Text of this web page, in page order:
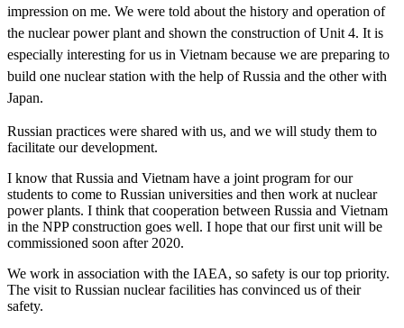
impression on me. We were told about the history and operation of
the nuclear power plant and shown the construction of Unit 4. It is
especially interesting for us in Vietnam because we are preparing to
build one nuclear station with the help of Russia and the other with
Japan.
Russian practices were shared with us, and we will study them to
facilitate our development.
I know that Russia and Vietnam have a joint program for our
students to come to Russian universities and then work at nuclear
power plants. I think that cooperation between Russia and Vietnam
in the NPP construction goes well. I hope that our first unit will be
commissioned soon after 2020.
We work in association with the IAEA, so safety is our top priority.
The visit to Russian nuclear facilities has convinced us of their
safety.